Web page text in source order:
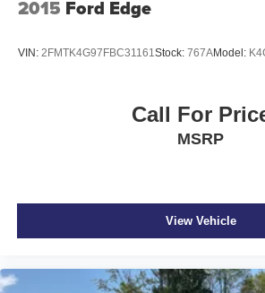
2015 Ford Edge
VIN: 2FMTK4G97FBC31161 Stock: 767AModel:
Call For
MSRP
View Vehicle